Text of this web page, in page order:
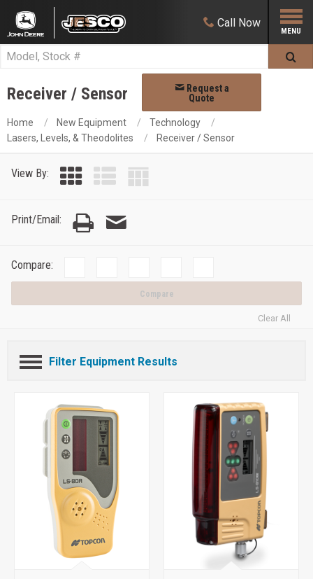
Call Now
Receiver / Sensor
Request a
Quote
Home New Equipment
Technology
Lasers, Levels, & Theodolites
Receiver / Sensor
View By:
Print/Email:
Compare:
Compare
Clear All
Filter Equipment Results